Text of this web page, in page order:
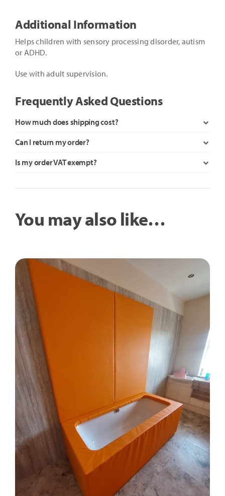
Additional Information
Helps children with sensory processing disorder, autism
or ADHD.
Use with adult supervision.
Frequently Asked Questions
How much does shipping cost?
Can I return my order?
Is my order VAT exempt?
You may also like…